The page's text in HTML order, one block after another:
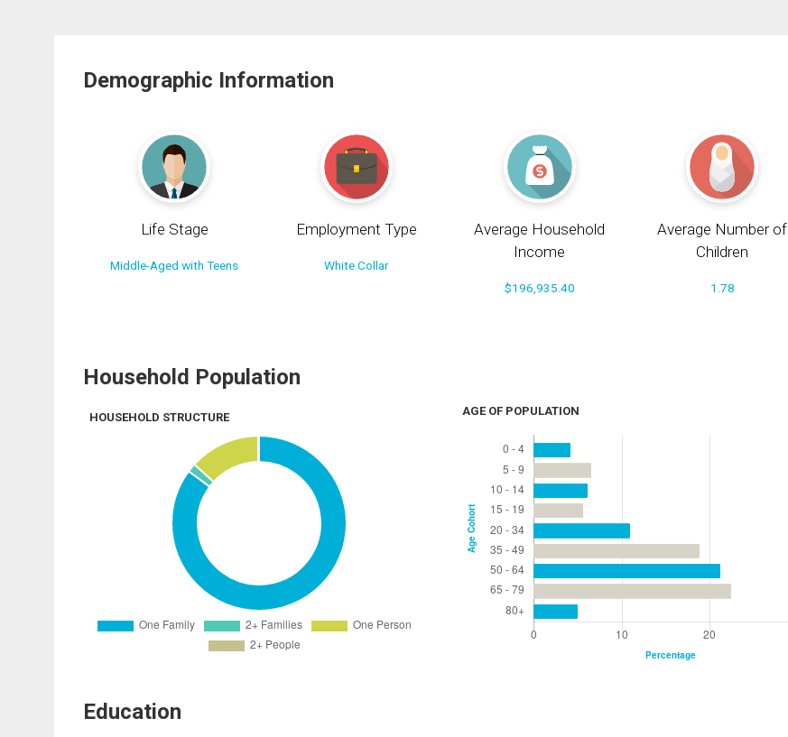
Demographic Information
Life Stage
Middle-Aged with Teens
Employment Type
White Collar
Average Household
Income
$196,935.40
Average Number of
Children
1.78
Household Population
HOUSEHOLD STRUCTURE AGE OF POPULATION
Education